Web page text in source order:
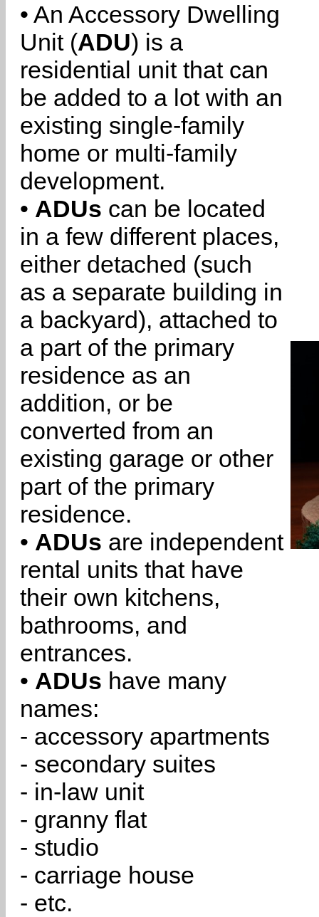
• An Accessory Dwelling
Unit (ADU) is a
residential unit that can
be added to a lot with an
existing single-family
home or multi-family
development.
• ADUs can be located
in a few different places,
either detached (such
as a separate building in
a backyard), attached to
a part of the primary
residence as an
addition, or be
converted from an
existing garage or other
part of the primary
residence.
• ADUs are independent
rental units that have
their own kitchens,
bathrooms, and
entrances.
• ADUs have many
names:
- accessory apartments
- secondary suites
- in-law unit
- granny flat
- studio
- carriage house
- etc.